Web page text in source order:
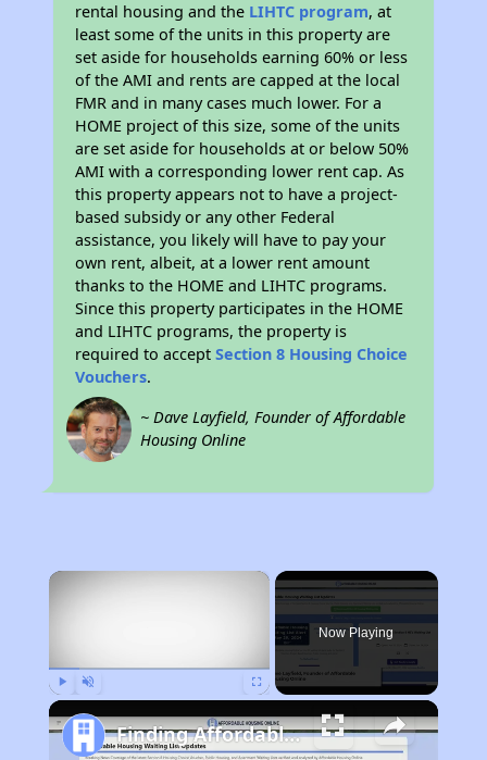
rental housing and the LIHTC program, at
least some of the units in this property are
set aside for households earning 60% or less
of the AMI and rents are capped at the local
FMR and in many cases much lower. For a
HOME project of this size, some of the units
are set aside for households at or below 50%
AMI with a corresponding lower rent cap. As
this property appears not to have a project-
based subsidy or any other Federal
assistance, you likely will have to pay your
own rent, albeit, at a lower rent amount
thanks to the HOME and LIHTC programs.
Since this property participates in the HOME
and LIHTC programs, the property is
required to acceptSection 8 Housing Choice
Vouchers.
~ Dave Layfield, Founder of Affordable
Housing Online
×
Now Playing
Finding Affordable Housing in California